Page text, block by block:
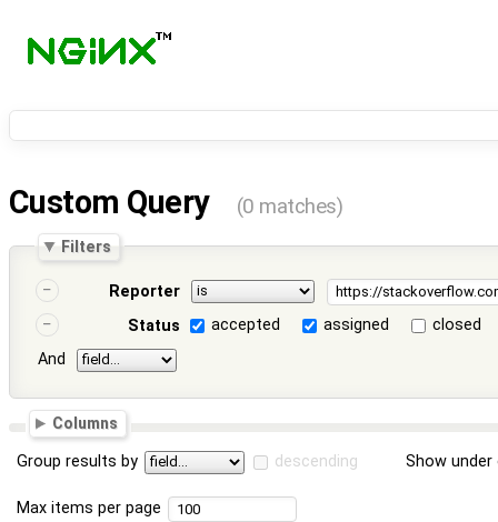
Custom Query (0 matches)
Filters
Reporter
Status
accepted assigned
closed
And
Columns
Group results by descending Show
Max items per page